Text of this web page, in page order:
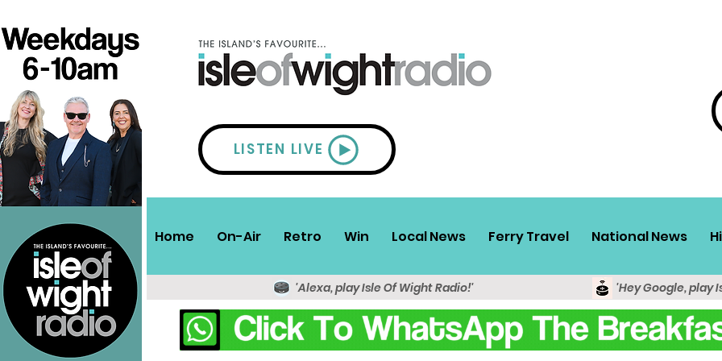
LISTEN LIVE
Home On-Air Retro Win Local News Ferry Travel National News
'Alexa, play Isle Of Wight Radio!' 'Hey Google, play